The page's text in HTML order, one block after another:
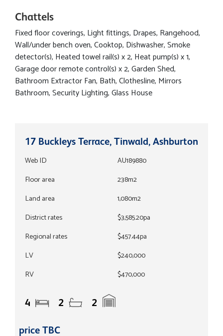
Chattels
Fixed floor coverings, Light fittings, Drapes, Rangehood,
Wall/under bench oven, Cooktop, Dishwasher, Smoke
detector(s), Heated towel rail(s) x 2, Heat pump(s) x 1,
Garage door remote control(s) x 2, Garden Shed,
Bathroom Extractor Fan, Bath, Clothesline, Mirrors
Bathroom, Security Lighting, Glass House
17 Buckleys Terrace, Tinwald, Ashburton
Web ID
AU189880
Floor area
238m2
Land area
1,080m2
District rates
$3,585.20pa
Regional rates
$457.44pa
LV
$240,000
RV
$470,000
4 2 2
price TBC